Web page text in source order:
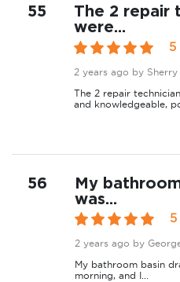
55
The 2 repair
were...
5
2 years ago by Sherry
The 2 repair
and knowledgeable,
56
My
was...
5
2 years ago by
My bathroom basin
morning, and I...